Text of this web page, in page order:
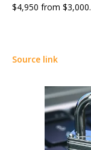
$4,950 from $3,000.
Source link